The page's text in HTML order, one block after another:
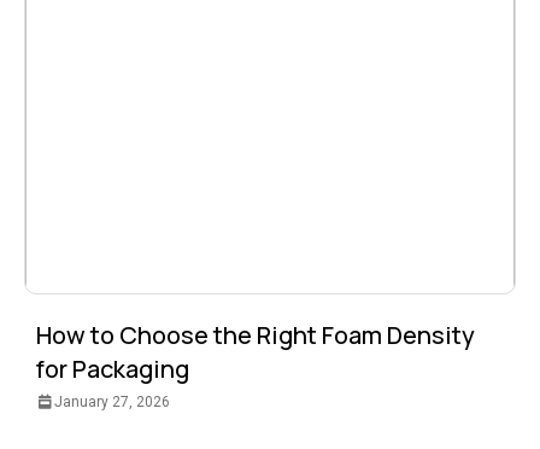
How to Choose the Right Foam Density
for Packaging
January 27, 2026